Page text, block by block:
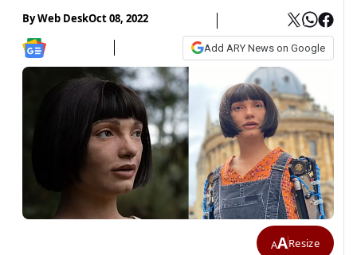
ByWeb DeskOct 08, 2022
Add ARY News on Google
AAResize